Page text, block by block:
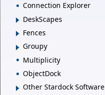
Connection Explorer
DeskScapes
Fences
Groupy
Multiplicity
ObjectDock
Other Stardock Software